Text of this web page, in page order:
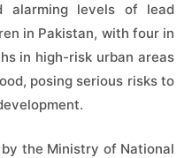
alarming levels of lead
in Pakistan, with four in
in high-risk urban areas
posing serious risks to
the Ministry of National